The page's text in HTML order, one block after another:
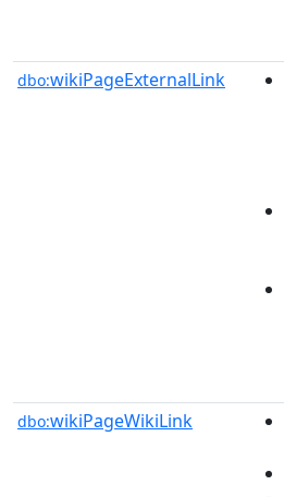
dbo:wikiPageExternalLink
dbo:wikiPageWikiLink